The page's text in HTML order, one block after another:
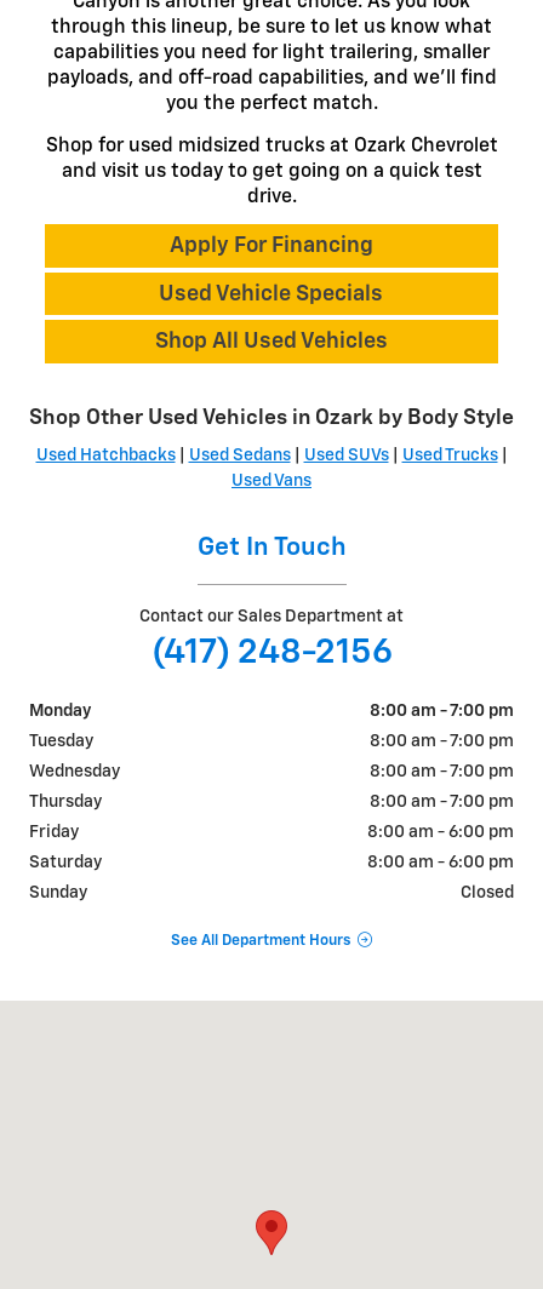
through this lineup, be sure to let us know what
capabilities you need for light trailering, smaller
payloads, and off-road capabilities, and we'll find
you the perfect match.
Shop for used midsized trucks at Ozark Chevrolet
and visit us today to get going on a quick test
drive.
Apply For Financing
Used Vehicle Specials
Shop All Used Vehicles
Shop Other Used Vehicles in Ozark by Body Style
Used Hatchbacks| Used Sedans| Used SUVs| Used Trucks|
Used Vans
Get In Touch
Contact our Sales Department at
(417) 248-2156
Monday
8:00 am - 7:00 pm
Tuesday
8:00 am - 7:00 pm
Wednesday
8:00 am - 7:00 pm
Thursday
8:00 am - 7:00 pm
Friday
8:00 am - 6:00 pm
Saturday
8:00 am - 6:00 pm
Sunday
Closed
See All Department Hours